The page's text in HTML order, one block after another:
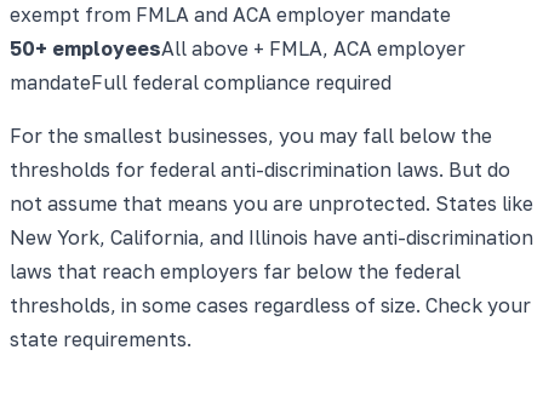
exempt from FMLA and ACA employer mandate
50+ employeesAll above + FMLA, ACA employer
mandateFull federal compliance required
For the smallest businesses, you may fall below the
thresholds for federal anti-discrimination laws. But do
not assume that means you are unprotected. States like
New York, California, and Illinois have anti-discrimination
laws that reach employers far below the federal
thresholds, in some cases regardless of size. Check your
state requirements.